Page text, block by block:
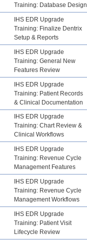
Training: Database Design
IHS EDR Upgrade
Training: Finalize Dentrix
Setup & Reports
IHS EDR Upgrade
Training: General New
Features Review
IHS EDR Upgrade
Training: Patient Records
& Clinical Documentation
IHS EDR Upgrade
Training: Chart Review &
Clinical Workflows
IHS EDR Upgrade
Training: Revenue Cycle
Management Features
IHS EDR Upgrade
Training: Revenue Cycle
Management Workflows
IHS EDR Upgrade
Training: Patient Visit
Lifecycle Review